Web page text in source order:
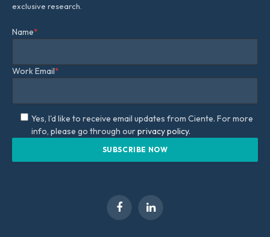
exclusive research.
Name*
Work Email*
Yes, I'd like to receive email updates from Ciente. For more
info, please go through ourprivacy policy.
FacebookLinkedIn